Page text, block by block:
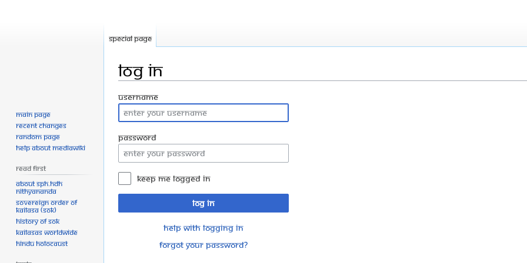
Log in
Jump
to
navigation
Jump
to
search
Username
Password
Keep me logged in
Log in
Help with logging in
Forgot your password?
Special page
Main page
Recent changes
Random page
Help about MediaWiki
Read First
About SPH.HDH
Nithyananda
Sovereign Order of
KAILASA (SOK)
History of SOK
KAILASAs Worldwide
Hindu Holocaust